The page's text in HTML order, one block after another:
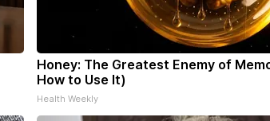
Honey: The Greatest Enemy of
How to Use It)
Health Weekly